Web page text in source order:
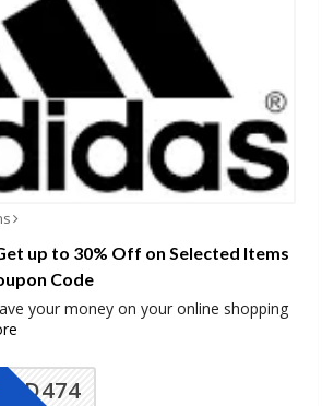
up to 30% Off on Selected Items
Code
your money on your online shopping
AD474